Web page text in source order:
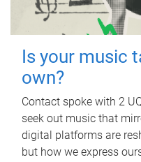
Is your music
own?
Contact spoke with 2
seek out music that
digital platforms are
but how we express